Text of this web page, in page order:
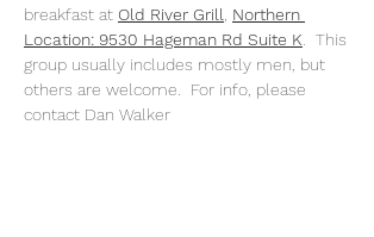
breakfast at Old River Grill
Northern
Location: 9530 Hageman Rd Suite K .  This
group usually includes mostly men, but
others are welcome.  For info, please
contact Dan Walker